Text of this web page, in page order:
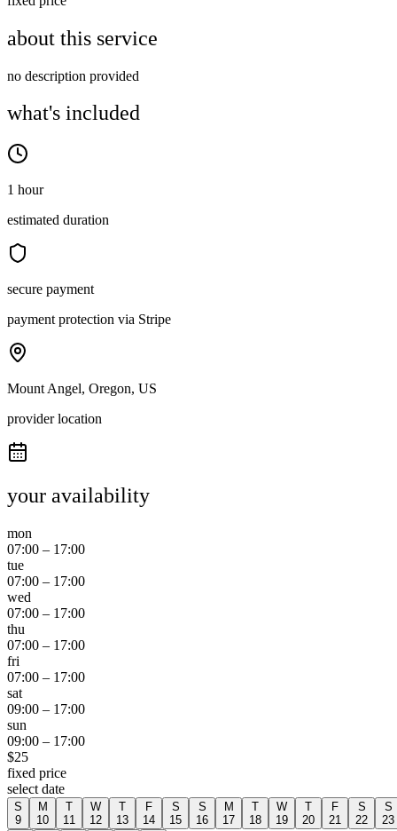
about this service
no description provided
what's included
1 hour
estimated duration
secure payment
payment protection via Stripe
Mount Angel, Oregon, US
provider location
your availability
mon
07:00 – 17:00
tue
07:00 – 17:00
wed
07:00 – 17:00
thu
07:00 – 17:00
fri
07:00 – 17:00
sat
09:00 – 17:00
sun
09:00 – 17:00
$25
fixed price
select date
S
9
M
10
T
11
W
12
T
13
F
14
S
15
S
16
M
17
T
18
W
19
T
20
F
21
S
22
S
23